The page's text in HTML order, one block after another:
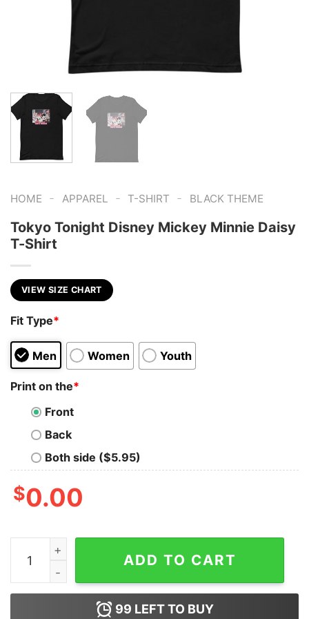
HOME - APPAREL - T-SHIRT - BLACK THEME
Tokyo Tonight Disney Mickey Minnie Daisy
T-Shirt
VIEW SIZE CHART
Fit Type*
Men Women Youth
Print on the*
Front
Back
Both side ($5.95)
$0.00
Tokyo Tonight Disney Mickey Minnie Daisy T-Shirt
ADD TO CART
99 LEFT TO BUY